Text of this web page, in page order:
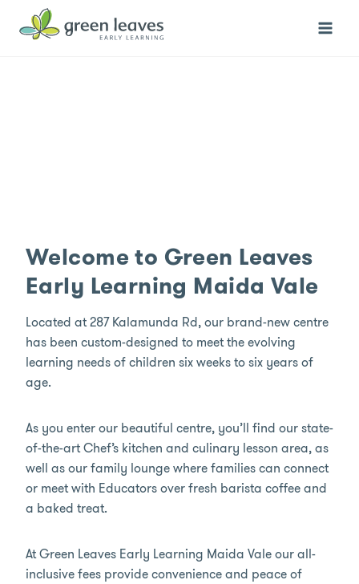
Welcome to Green Leaves
Early Learning Maida Vale
Located at 287 Kalamunda Rd, our brand-new centre
has been custom-designed to meet the evolving
learning needs of children six weeks to six years of
age.
As you enter our beautiful centre, you’ll find our state-
of-the-art Chef’s kitchen and culinary lesson area, as
well as our family lounge where families can connect
or meet with Educators over fresh barista coffee and
a baked treat.
At Green Leaves Early Learning Maida Vale our all-
inclusive fees provide convenience and peace of